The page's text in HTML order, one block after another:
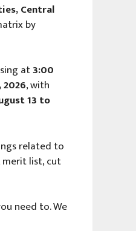
Central
by
at3:00
, with
13 to
related to
merit list, cut
need to. We